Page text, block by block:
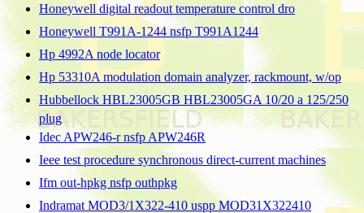
Honeywell digital readout temperature control dro
Honeywell T991A-1244 nsfp T991A1244
Hp 4992A node locator
Hp 53310A modulation domain analyzer, rackmount, w/op
Hubbellock HBL23005GB HBL23005GA 10/20 a 125/250
plug
Idec APW246-r nsfp APW246R
Ieee test procedure synchronous direct-current machines
Ifm out-hpkg nsfp outhpkg
Indramat MOD3/1X322-410 uspp MOD31X322410